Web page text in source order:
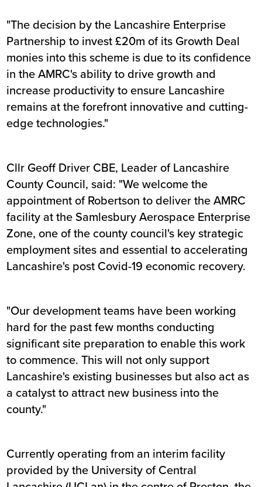
"The decision by the Lancashire Enterprise
Partnership to invest £20m of its Growth Deal
monies into this scheme is due to its confidence
in the AMRC's ability to drive growth and
increase productivity to ensure Lancashire
remains at the forefront innovative and cutting-
edge technologies."
Cllr Geoff Driver CBE, Leader of Lancashire
County Council, said: "We welcome the
appointment of Robertson to deliver the AMRC
facility at the Samlesbury Aerospace Enterprise
Zone, one of the county council's key strategic
employment sites and essential to accelerating
Lancashire's post Covid-19 economic recovery.
"Our development teams have been working
hard for the past few months conducting
significant site preparation to enable this work
to commence. This will not only support
Lancashire's existing businesses but also act as
a catalyst to attract new business into the
county."
Currently operating from an interim facility
provided by the University of Central